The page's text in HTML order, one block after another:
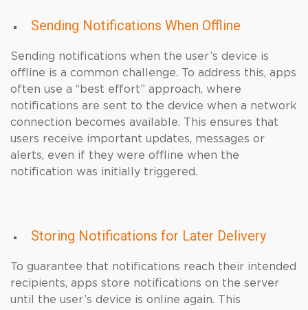
Sending Notifications When Offline
Sending notifications when the user’s device is
offline is a common challenge. To address this, apps
often use a “best effort” approach, where
notifications are sent to the device when a network
connection becomes available. This ensures that
users receive important updates, messages or
alerts, even if they were offline when the
notification was initially triggered.
Storing Notifications for Later Delivery
To guarantee that notifications reach their intended
recipients, apps store notifications on the server
until the user’s device is online again. This